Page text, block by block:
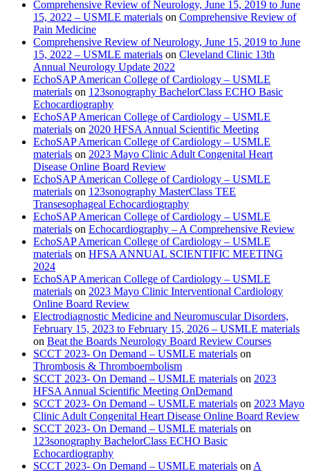
Comprehensive Review of Neurology, June 15, 2019 to June
15, 2022 – USMLE materials on Comprehensive Review of
Pain Medicine
Comprehensive Review of Neurology, June 15, 2019 to June
15, 2022 – USMLE materials on Cleveland Clinic 13th
Annual Neurology Update 2022
EchoSAP American College of Cardiology – USMLE
materials on 123sonography BachelorClass ECHO Basic
Echocardiography
EchoSAP American College of Cardiology – USMLE
materials on 2020 HFSA Annual Scientific Meeting
EchoSAP American College of Cardiology – USMLE
materials on 2023 Mayo Clinic Adult Congenital Heart
Disease Online Board Review
EchoSAP American College of Cardiology – USMLE
materials on 123sonography MasterClass TEE
Transesophageal Echocardiography
EchoSAP American College of Cardiology – USMLE
materials on Echocardiography – A Comprehensive Review
EchoSAP American College of Cardiology – USMLE
materials on HFSA ANNUAL SCIENTIFIC MEETING
2024
EchoSAP American College of Cardiology – USMLE
materials on 2023 Mayo Clinic Interventional Cardiology
Online Board Review
Electrodiagnostic Medicine and Neuromuscular Disorders,
February 15, 2023 to February 15, 2026 – USMLE materials
on Beat the Boards Neurology Board Review Courses
SCCT 2023- On Demand – USMLE materials on
Thrombosis & Thromboembolism
SCCT 2023- On Demand – USMLE materials on 2023
HFSA Annual Scientific Meeting OnDemand
SCCT 2023- On Demand – USMLE materials on 2023 Mayo
Clinic Adult Congenital Heart Disease Online Board Review
SCCT 2023- On Demand – USMLE materials on
123sonography BachelorClass ECHO Basic
Echocardiography
SCCT 2023- On Demand – USMLE materials on A